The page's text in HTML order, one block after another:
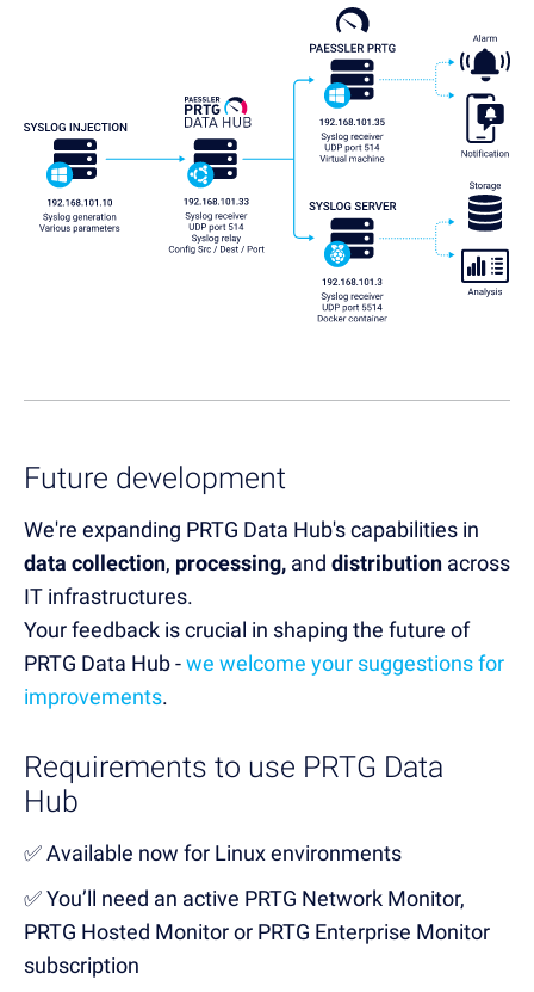
Future development
We're expanding PRTG Data Hub's capabilities in
data collection, processing, and distribution across
IT infrastructures.
Your feedback is crucial in shaping the future of
PRTG Data Hub -we welcome your suggestions for
improvements.
Requirements to use PRTG Data
Hub
✅ Available now for Linux environments
✅ You’ll need an active PRTG Network Monitor,
PRTG Hosted Monitor or PRTG Enterprise Monitor
subscription